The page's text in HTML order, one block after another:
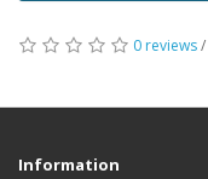
0 reviews/
Information